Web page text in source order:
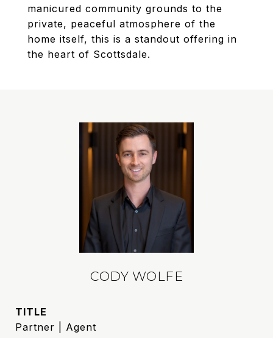
manicured community grounds to the
private, peaceful atmosphere of the
home itself, this is a standout offering in
the heart of Scottsdale.
CODY WOLFE
TITLE
Partner | Agent